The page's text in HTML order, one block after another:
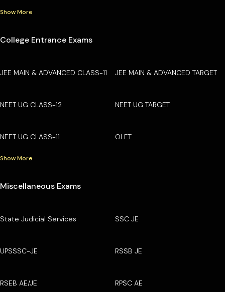
Show More
College Entrance Exams
JEE MAIN & ADVANCED CLASS-11 JEE MAIN & ADVANCED TARGET
NEET UG CLASS-12 NEET UG TARGET
NEET UG CLASS-11 OLET
Show More
Miscellaneous Exams
State Judicial Services SSC JE
UPSSSC-JE RSSB JE
RSEB AE/JE RPSC AE